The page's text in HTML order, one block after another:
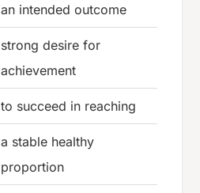
an intended outcome
strong desire for
achievement
to succeed in reaching
a stable healthy
proportion